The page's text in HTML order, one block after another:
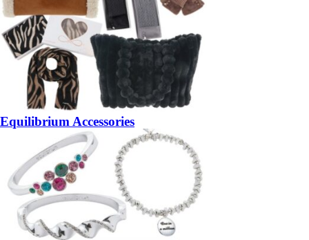
Equilibrium Accessories